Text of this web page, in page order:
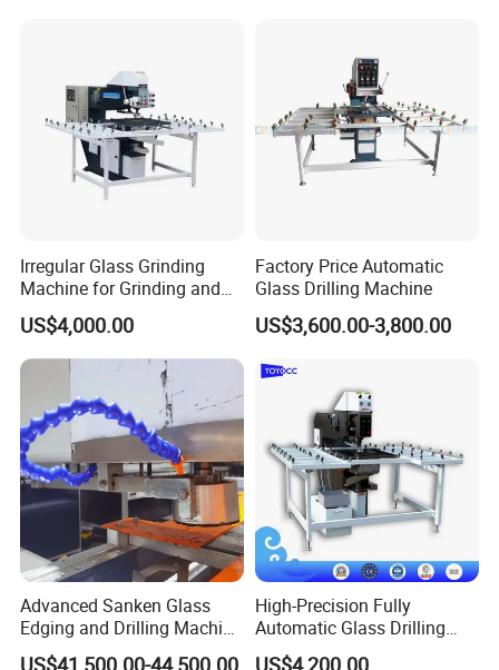
Irregular Glass Grinding
Machine for Grinding and
Polishing
US$4,000.00
Factory Price Automatic
Glass Drilling Machine
US$3,600.00-3,800.00
Advanced Sanken Glass
Edging and Drilling Machine
for Precision
High-Precision Fully
Automatic Glass Drilling
Machine for Industrial